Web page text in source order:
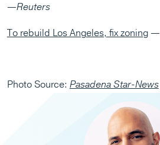
—Reuters
To rebuild Los Angeles, fix zoning—
Photo Source: Pasadena Star-News